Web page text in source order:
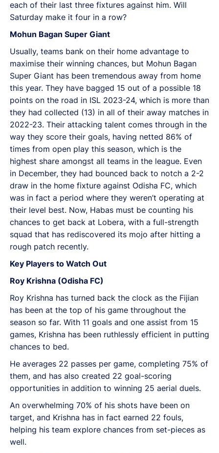
each of their last three fixtures against him. Will
Saturday make it four in a row?
Mohun Bagan Super Giant
Usually, teams bank on their home advantage to
maximise their winning chances, but Mohun Bagan
Super Giant has been tremendous away from home
this year. They have bagged 15 out of a possible 18
points on the road in ISL 2023-24, which is more than
they had collected (13) in all of their away matches in
2022-23. Their attacking talent comes through in the
way they score their goals, having netted 86% of
times from open play this season, which is the
highest share amongst all teams in the league. Even
in December, they had bounced back to notch a 2-2
draw in the home fixture against Odisha FC, which
was in fact a period where they weren’t operating at
their level best. Now, Habas must be counting his
chances to get back at Lobera, with a full-strength
squad that has rediscovered its mojo after hitting a
rough patch recently.
Key Players to Watch Out
Roy Krishna (Odisha FC)
Roy Krishna has turned back the clock as the Fijian
has been at the top of his game throughout the
season so far. With 11 goals and one assist from 15
games, Krishna has been ruthlessly efficient in putting
chances to bed.
He averages 22 passes per game, completing 75% of
them, and has also created 22 goal-scoring
opportunities in addition to winning 25 aerial duels.
An overwhelming 70% of his shots have been on
target, and Krishna has in fact earned 22 fouls,
helping his team explore chances from set-pieces as
well.